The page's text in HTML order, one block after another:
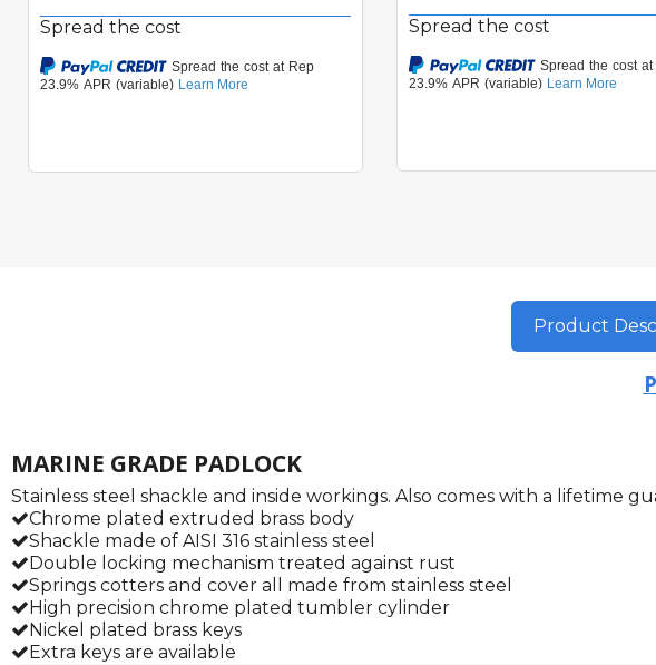
Spread the cost Spread the cost
Product
MARINE GRADE PADLOCK
Stainless steel shackle and inside workings. Also comes with a lifetime
Chrome plated extruded brass body
Shackle made of AISI 316 stainless steel
Double locking mechanism treated against rust
Springs cotters and cover all made from stainless steel
High precision chrome plated tumbler cylinder
Nickel plated brass keys
Extra keys are available